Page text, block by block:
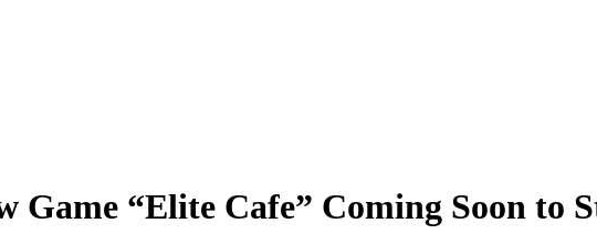
Game “Elite Cafe” Coming Soon to